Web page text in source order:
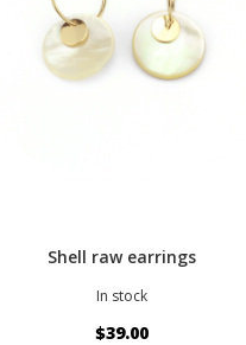
Shell raw earrings
In stock
$39.00